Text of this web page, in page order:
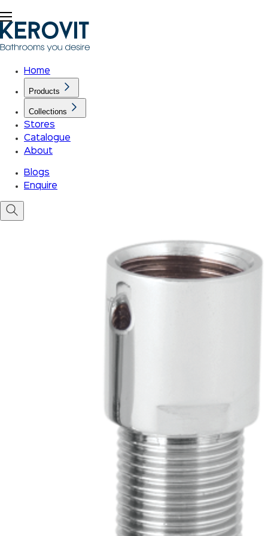
Home
Products
Collections
Stores
Catalogue
About
Blogs
Enquire